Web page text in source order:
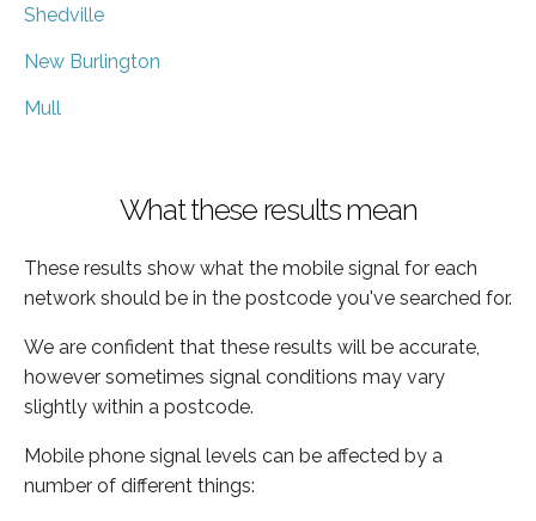
Shedville
New Burlington
Mull
What these results mean
These results show what the mobile signal for each
network should be in the postcode you've searched for.
We are confident that these results will be accurate,
however sometimes signal conditions may vary
slightly within a postcode.
Mobile phone signal levels can be affected by a
number of different things: